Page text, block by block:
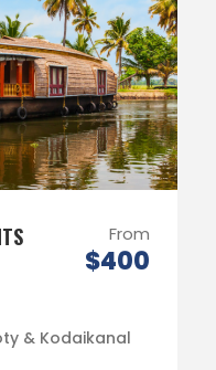
From
$400
& Kodaikanal